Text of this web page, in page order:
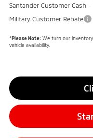
Santander Customer Cash
Military Customer Rebate
*Please Note:We turn our
vehicle availability.